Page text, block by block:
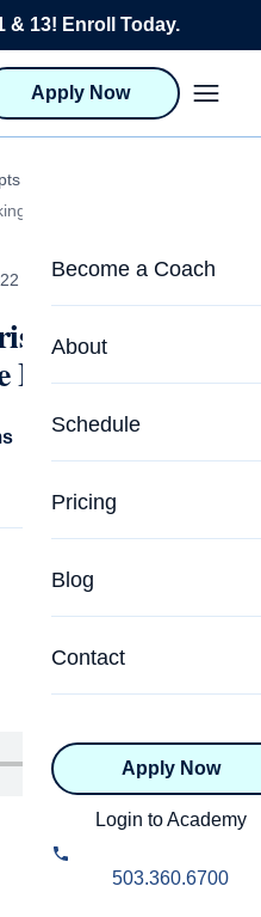
& 13! Enroll Today.
Apply Now
Become a Coach
Life Coach Training
Program Overview
Career Launcher
Health & Wellness
Advanced
Relationship
Belonging & Equity
About
About CTEDU &
Meet the Team
Upcoming
NBHWC
FAQs
Schedule
Pricing
Blog
Contact
Apply Now
Login to Academy
503.360.6700
& Tools
With the Inner Critic
22 MIN READ
#075:
Inner Critic